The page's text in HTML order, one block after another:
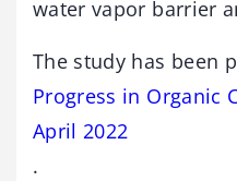
water vapor barrier
The study has been
Progress in Organic
April 2022
.